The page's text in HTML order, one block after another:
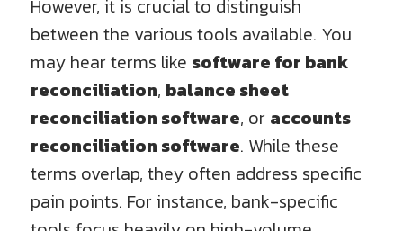
However, it is crucial to distinguish
between the various tools available. You
may hear terms like software for bank
reconciliation, balance sheet
reconciliation software, or accounts
reconciliation software. While these
terms overlap, they often address specific
pain points. For instance, bank-specific